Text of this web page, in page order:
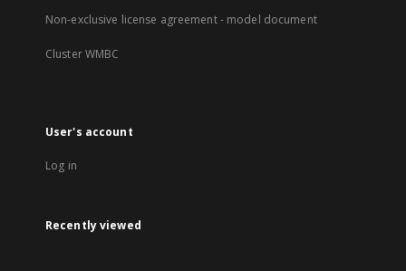
Non-exclusive license agreement - model document
Cluster WMBC
User's account
Log in
Recently viewed